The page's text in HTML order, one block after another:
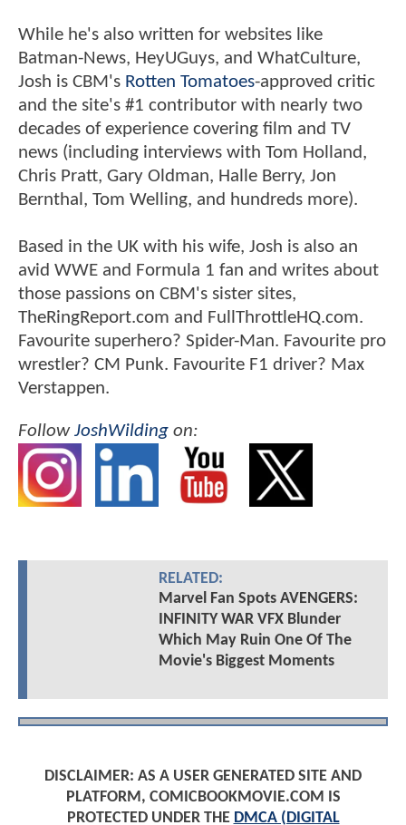
While he's also written for websites like
Batman-News, HeyUGuys, and WhatCulture,
Josh is CBM's Rotten Tomatoes-approved critic
and the site's #1 contributor with nearly two
decades of experience covering film and TV
news (including interviews with Tom Holland,
Chris Pratt, Gary Oldman, Halle Berry, Jon
Bernthal, Tom Welling, and hundreds more).
Based in the UK with his wife, Josh is also an
avid WWE and Formula 1 fan and writes about
those passions on CBM's sister sites,
TheRingReport.com and FullThrottleHQ.com.
Favourite superhero? Spider-Man. Favourite pro
wrestler? CM Punk. Favourite F1 driver? Max
Verstappen.
FollowJoshWilding on:
RELATED:
Marvel Fan Spots AVENGERS:
INFINITY WAR VFX Blunder
Which May Ruin One Of The
Movie's Biggest Moments
DISCLAIMER: AS A USER GENERATED SITE AND
PLATFORM, COMICBOOKMOVIE.COM IS
PROTECTED UNDER THE DMCA (DIGITAL